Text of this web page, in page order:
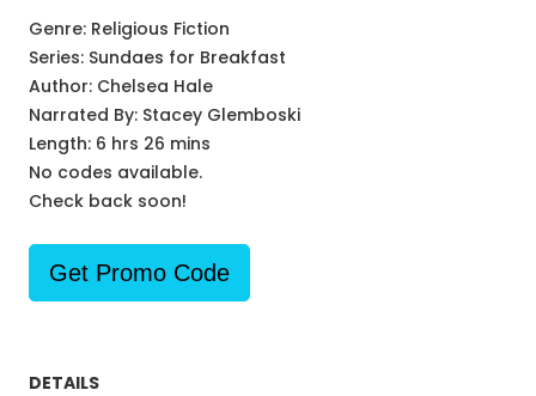
Genre: Religious Fiction
Series: Sundaes for Breakfast
Author: Chelsea Hale
Narrated By: Stacey Glemboski
Length: 6 hrs 26 mins
No codes available.
Check back soon!
Get Promo Code
DETAILS